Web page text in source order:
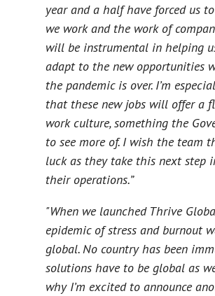
year and a half have forced us
we work and the work of
will be instrumental in helping
adapt to the new opportunities
the pandemic is over. I’m
that these new jobs will offer a
work culture, something the
to see more of. I wish the team
luck as they take this next step
their operations.”
"When we launched Thrive
epidemic of stress and burnout
global. No country has been
solutions have to be global as
why I’m excited to announce